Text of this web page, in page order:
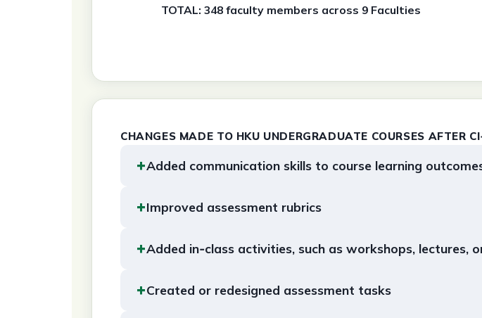
TOTAL: 348 faculty members across 9 Faculties
CHANGES MADE TO HKU UNDERGRADUATE COURSES AFTER
+Added communication skills to course learning
+Improved assessment rubrics
+Added in‑class activities, such as workshops, lectures,
+Created or redesigned assessment tasks